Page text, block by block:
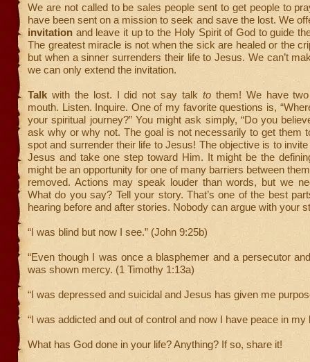
We are not called to be sales people sent to get people to
have been sent on a mission to seek and save the lost. We
invitation and leave it up to the Holy Spirit of God to guide
The greatest miracle is not when the sick are healed or the
but when a sinner surrenders their life to Jesus. We can’t
we can only extend the invitation.
Talk with the lost. I did not say talk tothem! We have
mouth. Listen. Inquire. One of my favorite questions is,
your spiritual journey?” You might ask simply, “Do you
ask why or why not. The goal is not necessarily to get them
spot and surrender their life to Jesus! The objective is to
Jesus and take one step toward Him. It might be the
might be an opportunity for one of many barriers between
removed. Actions may speak louder than words, but we
What do you say? Tell your story. That’s one of the best
hearing before and after stories. Nobody can argue with your
“I was blind but now I see.” (John 9:25b)
“Even though I was once a blasphemer and a persecutor
was shown mercy. (1 Timothy 1:13a)
“I was depressed and suicidal and Jesus has given me
“I was addicted and out of control and now I have peace in my
What has God done in your life? Anything? If so, share it!